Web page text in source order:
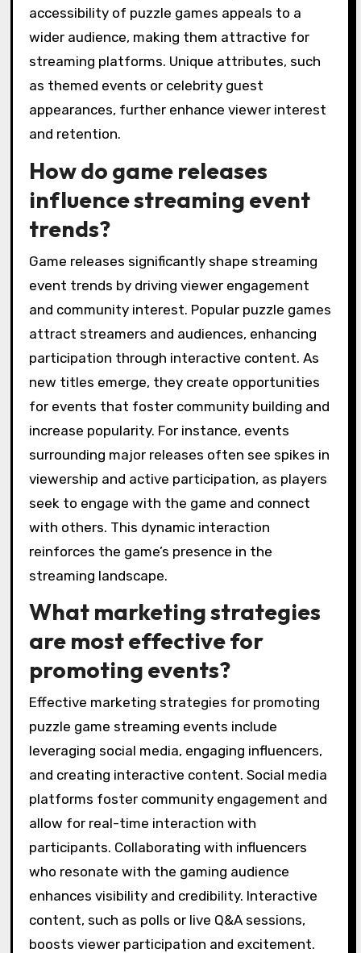
accessibility of puzzle games appeals to a
wider audience, making them attractive for
streaming platforms. Unique attributes, such
as themed events or celebrity guest
appearances, further enhance viewer interest
and retention.
How do game releases
influence streaming event
trends?
Game releases significantly shape streaming
event trends by driving viewer engagement
and community interest. Popular puzzle games
attract streamers and audiences, enhancing
participation through interactive content. As
new titles emerge, they create opportunities
for events that foster community building and
increase popularity. For instance, events
surrounding major releases often see spikes in
viewership and active participation, as players
seek to engage with the game and connect
with others. This dynamic interaction
reinforces the game’s presence in the
streaming landscape.
What marketing strategies
are most effective for
promoting events?
Effective marketing strategies for promoting
puzzle game streaming events include
leveraging social media, engaging influencers,
and creating interactive content. Social media
platforms foster community engagement and
allow for real-time interaction with
participants. Collaborating with influencers
who resonate with the gaming audience
enhances visibility and credibility. Interactive
content, such as polls or live Q&A sessions,
boosts viewer participation and excitement.